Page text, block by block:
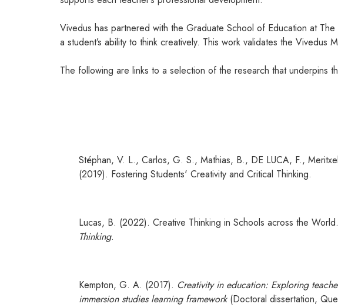
Vivedus has partnered with the Graduate School of Education at
a student’s ability to think creatively. This work validates the Vivedus
The following are links to a selection of the research that underpins
Stéphan, V. L., Carlos, G. S., Mathias, B., DE LUCA, F.,
(2019). Fostering Students' Creativity and Critical Thinking.
Lucas, B. (2022). Creative Thinking in Schools across the World.
Thinking.
Kempton, G. A. (2017). Creativity in education: Exploring
immersion studies learning framework(Doctoral dissertation,